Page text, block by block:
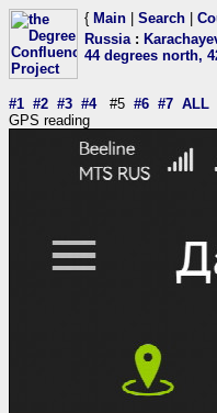
{ Main Search
Russia:
44 degrees north,
#1 #2 #3 #4#5 #6 #7 ALL
GPS reading